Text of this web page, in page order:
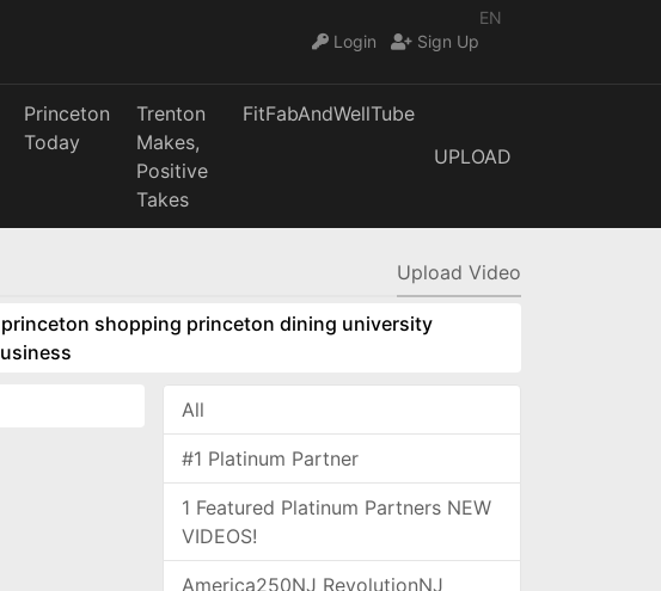
EN
Login
Sign Up
Princeton
Today
Trenton
Makes,
Positive
Takes
FitFabAndWellTube
UPLOAD
Upload Video
shopping princeton dining university
All
#1 Platinum Partner
1 Featured Platinum Partners NEW
VIDEOS!
America250NJ RevolutionNJ